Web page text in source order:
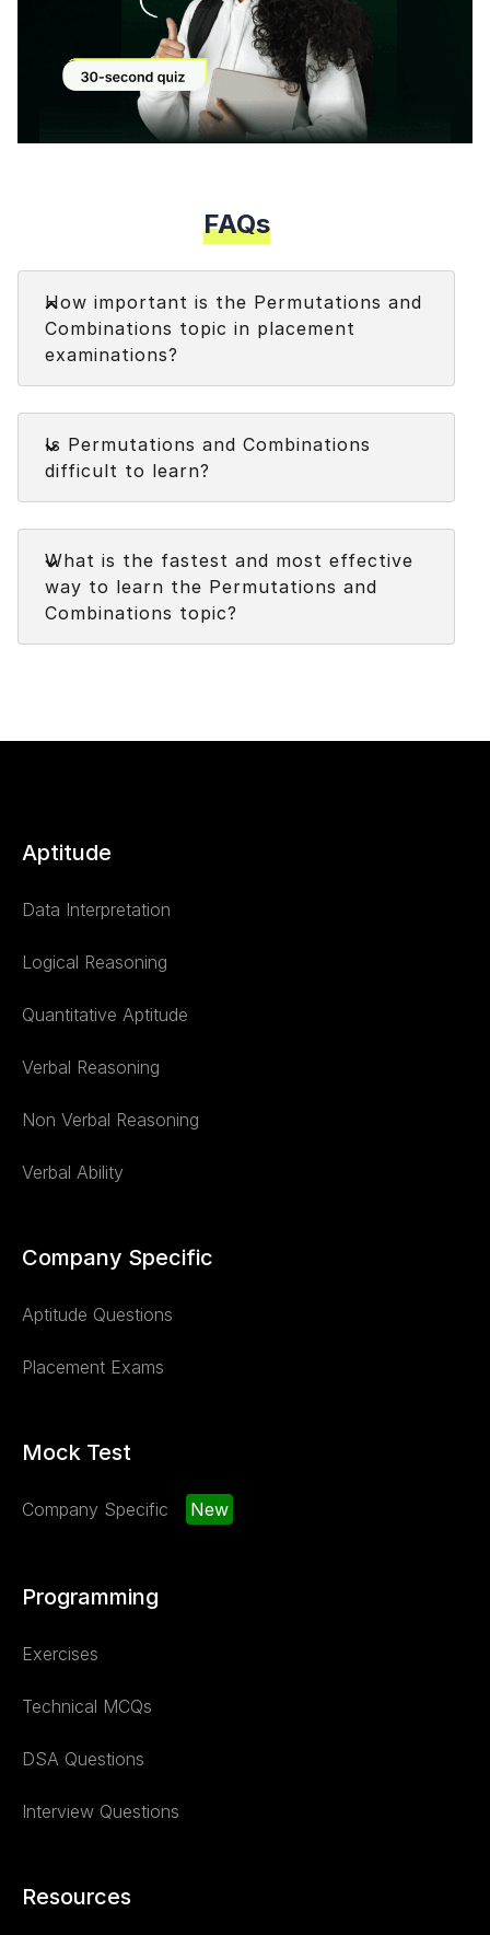
FAQs
How important is the Permutations and
Combinations topic in placement
examinations?
Permutations and Combinations topic carry high
weightage in theQuantitative Aptitude
examinations.
Is Permutations and Combinations
difficult to learn?
What is the fastest and most effective
way to learn the Permutations and
Combinations topic?
Aptitude
Data Interpretation
Logical Reasoning
Quantitative Aptitude
Verbal Reasoning
Non Verbal Reasoning
Verbal Ability
Company Specific
Aptitude Questions
Placement Exams
Mock Test
Company Specific New
Programming
Exercises
Technical MCQs
DSA Questions
Interview Questions
Resources